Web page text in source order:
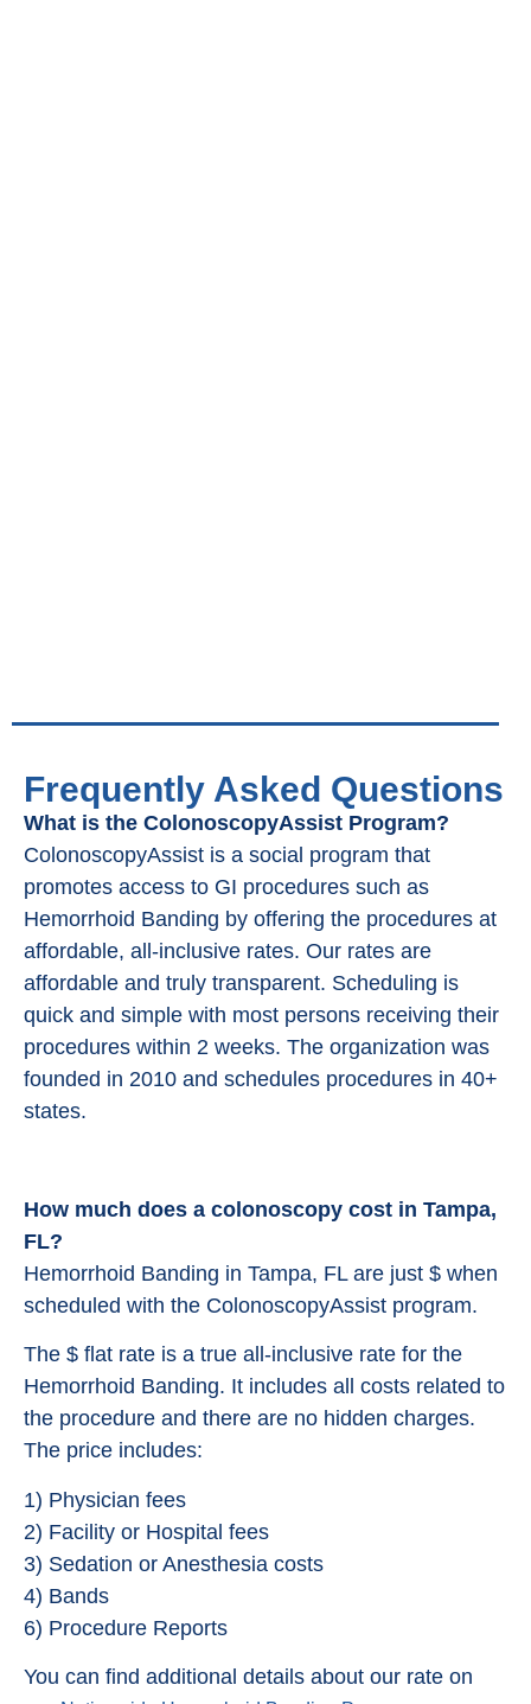
Frequently Asked Questions
What is the ColonoscopyAssist Program?
ColonoscopyAssist is a social program that
promotes access to GI procedures such as
Hemorrhoid Banding by offering the procedures at
affordable, all-inclusive rates. Our rates are
affordable and truly transparent. Scheduling is
quick and simple with most persons receiving their
procedures within 2 weeks. The organization was
founded in 2010 and schedules procedures in 40+
states.
How much does a colonoscopy cost in Tampa,
FL?
Hemorrhoid Banding in Tampa, FL are just $ when
scheduled with the ColonoscopyAssist program.
The $ flat rate is a true all-inclusive rate for the
Hemorrhoid Banding. It includes all costs related to
the procedure and there are no hidden charges.
The price includes:
1) Physician fees
2) Facility or Hospital fees
3) Sedation or Anesthesia costs
4) Bands
6) Procedure Reports
You can find additional details about our rate on